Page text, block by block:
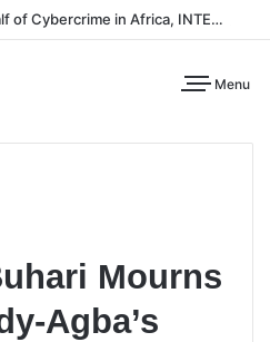
AI Fuelling More Than Half of Cybercrime in Africa, INTERPOL Report Finds
Menu
Mourns
Agba’s